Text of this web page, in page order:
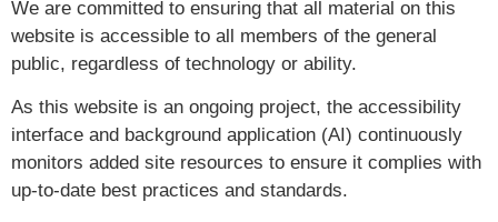
We are committed to ensuring that all material on this
website is accessible to all members of the general
public, regardless of technology or ability.
As this website is an ongoing project, the accessibility
interface and background application (AI) continuously
monitors added site resources to ensure it complies with
up-to-date best practices and standards.